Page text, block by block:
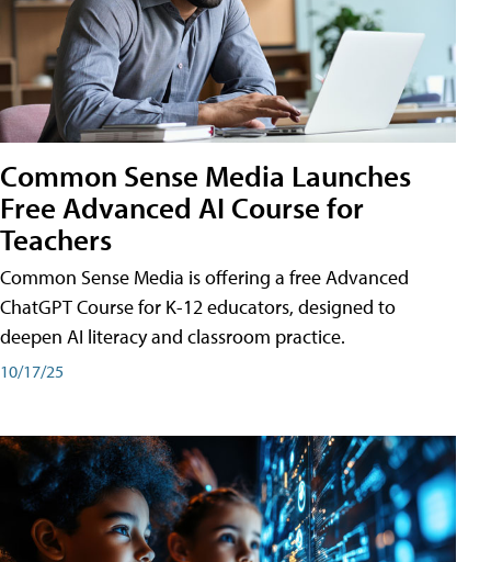
Common Sense Media Launches
Free Advanced AI Course for
Teachers
Common Sense Media is offering a free Advanced
ChatGPT Course for K-12 educators, designed to
deepen AI literacy and classroom practice.
10/17/25